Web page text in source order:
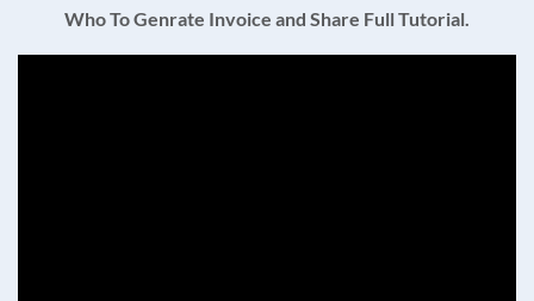
Who To Genrate Invoice and Share Full Tutorial.